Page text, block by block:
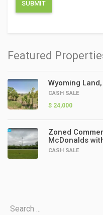
Featured
Wyoming
CASH SALE
$ 24,000
Zoned
McDonalds
CASH SALE